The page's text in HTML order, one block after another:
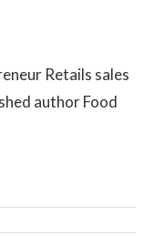
Retails sales
author Food